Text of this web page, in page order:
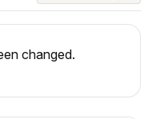
changed.